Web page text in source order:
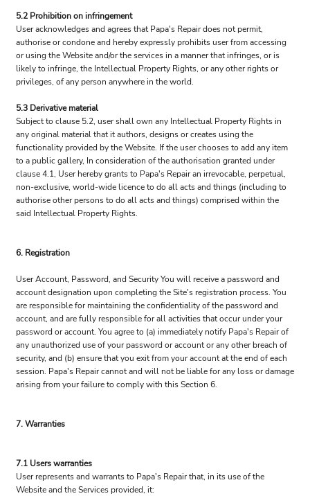
5.2 Prohibition on infringement
User acknowledges and agrees that Papa's Repair does not permit,
authorise or condone and hereby expressly prohibits user from accessing
or using the Website and/or the services in a manner that infringes, or is
likely to infringe, the Intellectual Property Rights, or any other rights or
privileges, of any person anywhere in the world.
5.3 Derivative material
Subject to clause 5.2, user shall own any Intellectual Property Rights in
any original material that it authors, designs or creates using the
functionality provided by the Website. If the user chooses to add any item
to a public gallery, In consideration of the authorisation granted under
clause 4.1, User hereby grants to Papa's Repair an irrevocable, perpetual,
non-exclusive, world-wide licence to do all acts and things (including to
authorise other persons to do all acts and things) comprised within the
said Intellectual Property Rights.
6. Registration
User Account, Password, and Security You will receive a password and
account designation upon completing the Site's registration process. You
are responsible for maintaining the confidentiality of the password and
account, and are fully responsible for all activities that occur under your
password or account. You agree to (a) immediately notify Papa's Repair of
any unauthorized use of your password or account or any other breach of
security, and (b) ensure that you exit from your account at the end of each
session. Papa's Repair cannot and will not be liable for any loss or damage
arising from your failure to comply with this Section 6.
7. Warranties
7.1 Users warranties
User represents and warrants to Papa's Repair that, in its use of the
Website and the Services provided, it: